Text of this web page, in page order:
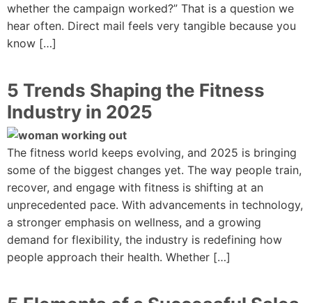
whether the campaign worked?” That is a question we
hear often. Direct mail feels very tangible because you
know […]
5 Trends Shaping the Fitness
Industry in 2025
The fitness world keeps evolving, and 2025 is bringing
some of the biggest changes yet. The way people train,
recover, and engage with fitness is shifting at an
unprecedented pace. With advancements in technology,
a stronger emphasis on wellness, and a growing
demand for flexibility, the industry is redefining how
people approach their health. Whether […]